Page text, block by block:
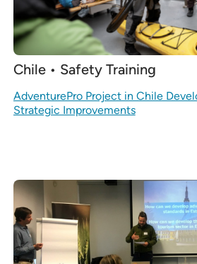
Chile • Safety Training
AdventurePro Project in Chile
Strategic Improvements